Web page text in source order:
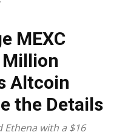
MEXC
Altcoin
the Details
Ethena with a $16